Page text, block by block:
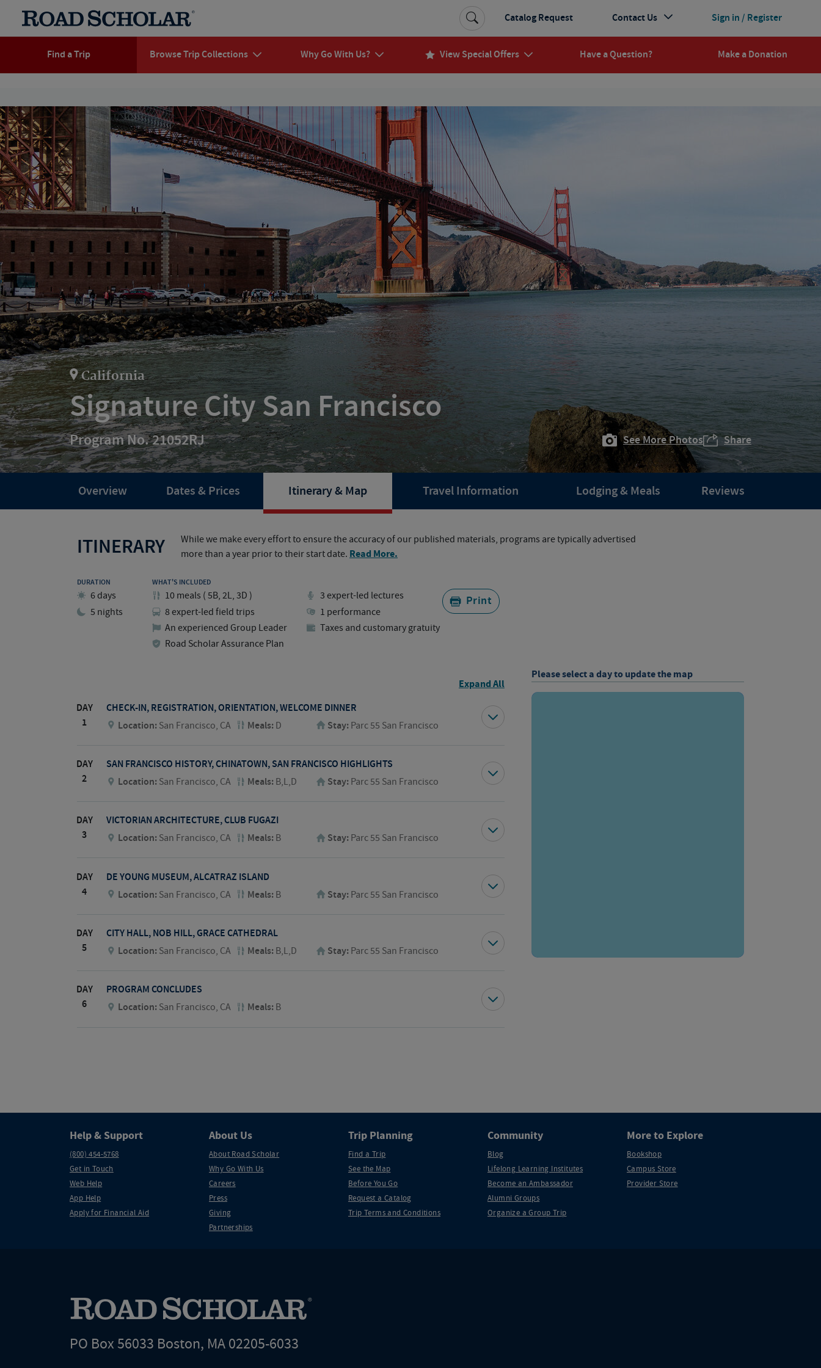
Find a Trip Browse Trip Collections Why Go With Us? View Special Offers Have a Question? Make a Donation
Sign in / Register
Catalog Request Contact Us
California
Signature City San Francisco
Program No. 21052RJ See More Photos Share
Overview Dates & Prices Itinerary & Map Travel Information Lodging & Meals Reviews
ITINERARY
While we make every effort to ensure the accuracy of our published materials, programs are typically advertised
more than a year prior to their start date. Read More.
Print
DURATION
6 days
5 nights
WHAT'S INCLUDED
10 meals ( 5B, 2L, 3D )
3 expert-led lectures
8 expert-led field trips
1 performance
An experienced Group Leader
Taxes and customary gratuity
Road Scholar Assurance Plan
Expand All
DAY
1
CHECK-IN, REGISTRATION, ORIENTATION, WELCOME DINNER
Location: San Francisco, CA Meals: D Stay: Parc 55 San Francisco
DAY
2
SAN FRANCISCO HISTORY, CHINATOWN, SAN FRANCISCO HIGHLIGHTS
Location: San Francisco, CA Meals: B,L,D Stay: Parc 55 San Francisco
DAY
3
VICTORIAN ARCHITECTURE, CLUB FUGAZI
Location: San Francisco, CA Meals: B Stay: Parc 55 San Francisco
DAY
4
DE YOUNG MUSEUM, ALCATRAZ ISLAND
Location: San Francisco, CA Meals: B Stay: Parc 55 San Francisco
DAY
5
CITY HALL, NOB HILL, GRACE CATHEDRAL
Location: San Francisco, CA Meals: B,L,D Stay: Parc 55 San Francisco
DAY
6
PROGRAM CONCLUDES
Location: San Francisco, CA Meals: B
Please select a day to update the map
Help & Support
(800) 454-5768
Get in Touch
Web Help
App Help
Apply for Financial Aid
About Us
About Road Scholar
Why Go With Us
Careers
Press
Giving
Partnerships
Trip Planning
Find a Trip
See the Map
Before You Go
Request a Catalog
Trip Terms and Conditions
Community
Blog
Lifelong Learning Institutes
Become an Ambassador
Alumni Groups
Organize a Group Trip
More to Explore
Bookshop
Campus Store
Provider Store
PO Box 56033 Boston, MA 02205-6033